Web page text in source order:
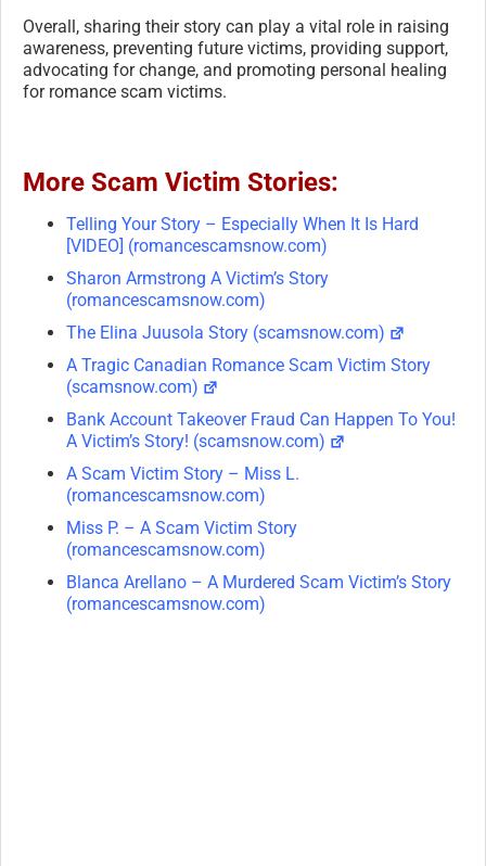
Overall, sharing their story can play a vital role in raising
awareness, preventing future victims, providing support,
advocating for change, and promoting personal healing
for romance scam victims.
More Scam Victim Stories:
Telling Your Story – Especially When It Is Hard
[VIDEO] (romancescamsnow.com)
Sharon Armstrong A Victim’s Story
(romancescamsnow.com)
The Elina Juusola Story (scamsnow.com)
A Tragic Canadian Romance Scam Victim Story
(scamsnow.com)
Bank Account Takeover Fraud Can Happen To You!
A Victim’s Story! (scamsnow.com)
A Scam Victim Story – Miss L.
(romancescamsnow.com)
Miss P. – A Scam Victim Story
(romancescamsnow.com)
Blanca Arellano – A Murdered Scam Victim’s Story
(romancescamsnow.com)